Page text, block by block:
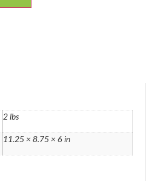
2 lbs
11.25 × 8.75 × 6 in